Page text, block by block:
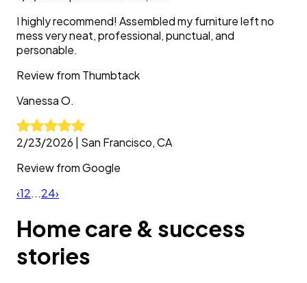
I highly recommend! Assembled my furniture left no
mess very neat, professional, punctual, and
personable.
Review from Thumbtack
VanessaO.
2/23/2026
San Francisco, CA
Review fromGoogle
‹12...24›
Home care & success
stories